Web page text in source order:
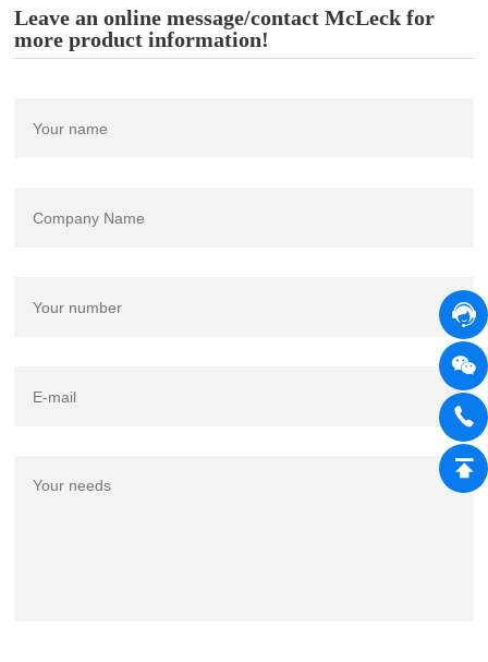
Leave an online message/contact McLeck for
more product information!